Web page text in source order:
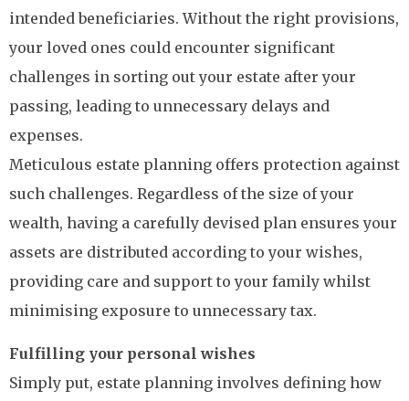
intended beneficiaries. Without the right provisions,
your loved ones could encounter significant
challenges in sorting out your estate after your
passing, leading to unnecessary delays and
expenses.
Meticulous estate planning offers protection against
such challenges. Regardless of the size of your
wealth, having a carefully devised plan ensures your
assets are distributed according to your wishes,
providing care and support to your family whilst
minimising exposure to unnecessary tax.
Fulfilling your personal wishes
Simply put, estate planning involves defining how